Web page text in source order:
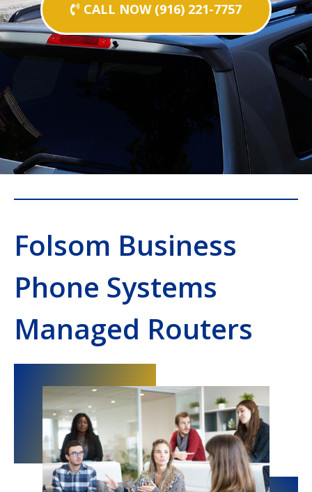
CALL NOW (916) 221-7757
Folsom Business
Phone Systems
Managed Routers